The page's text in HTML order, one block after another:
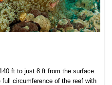
ft to just 8 ft from the surface.
circumference of the reef with